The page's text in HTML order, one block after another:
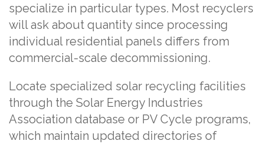
specialize in particular types. Most recyclers
will ask about quantity since processing
individual residential panels differs from
commercial-scale decommissioning.
Locate specialized solar recycling facilities
through the Solar Energy Industries
Association database or PV Cycle programs,
which maintain updated directories of